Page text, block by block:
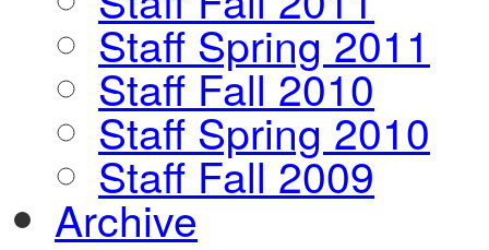
Staff Spring 2011
Staff Fall 2010
Staff Spring 2010
Staff Fall 2009
Archive